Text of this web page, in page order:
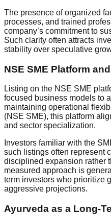
The presence of organized
processes, and trained
company’s commitment to
Such clarity often attracts
stability over speculative
NSE SME Platform
Listing on the NSE SME
focused business models to
maintaining operational
(NSE SME), this platform
and sector specialization.
Investors familiar with the
such listings often represent
disciplined expansion rather
measured approach is
term investors who prioritize
aggressive projections.
Ayurveda as a Long-